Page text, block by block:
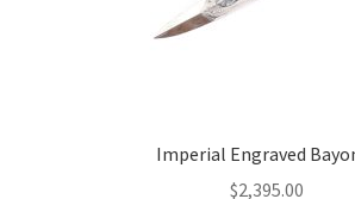
Imperial Engraved
$2,395.00